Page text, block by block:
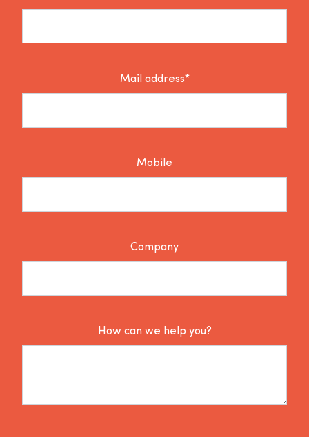
Mail address*
Mobile
Company
How can we help you?